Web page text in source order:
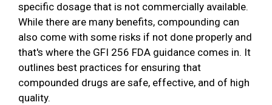
specific dosage that is not commercially available.
While there are many benefits, compounding can
also come with some risks if not done properly and
that's where the GFI 256 FDA guidance comes in. It
outlines best practices for ensuring that
compounded drugs are safe, effective, and of high
quality.